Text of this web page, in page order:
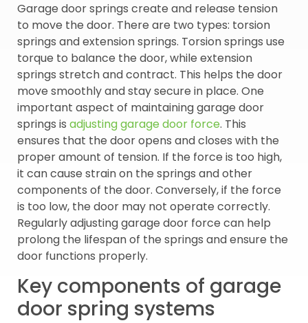
Garage door springs create and release tension
to move the door. There are two types: torsion
springs and extension springs. Torsion springs use
torque to balance the door, while extension
springs stretch and contract. This helps the door
move smoothly and stay secure in place. One
important aspect of maintaining garage door
springs is adjusting garage door force. This
ensures that the door opens and closes with the
proper amount of tension. If the force is too high,
it can cause strain on the springs and other
components of the door. Conversely, if the force
is too low, the door may not operate correctly.
Regularly adjusting garage door force can help
prolong the lifespan of the springs and ensure the
door functions properly.
Key components of garage
door spring systems